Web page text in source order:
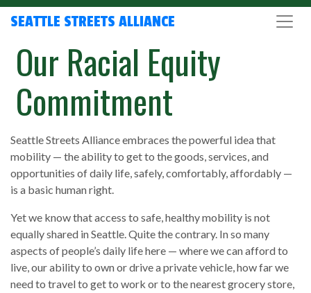
SEATTLE STREETS ALLIANCE
Our Racial Equity
Commitment
Seattle Streets Alliance embraces the powerful idea that
mobility — the ability to get to the goods, services, and
opportunities of daily life, safely, comfortably, affordably —
is a basic human right.
Yet we know that access to safe, healthy mobility is not
equally shared in Seattle. Quite the contrary. In so many
aspects of people’s daily life here — where we can afford to
live, our ability to own or drive a private vehicle, how far we
need to travel to get to work or to the nearest grocery store,